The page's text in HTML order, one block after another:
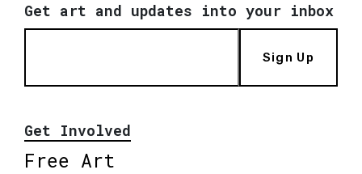
Get art and updates into your inbox
Sign Up
Get Involved
Free Art